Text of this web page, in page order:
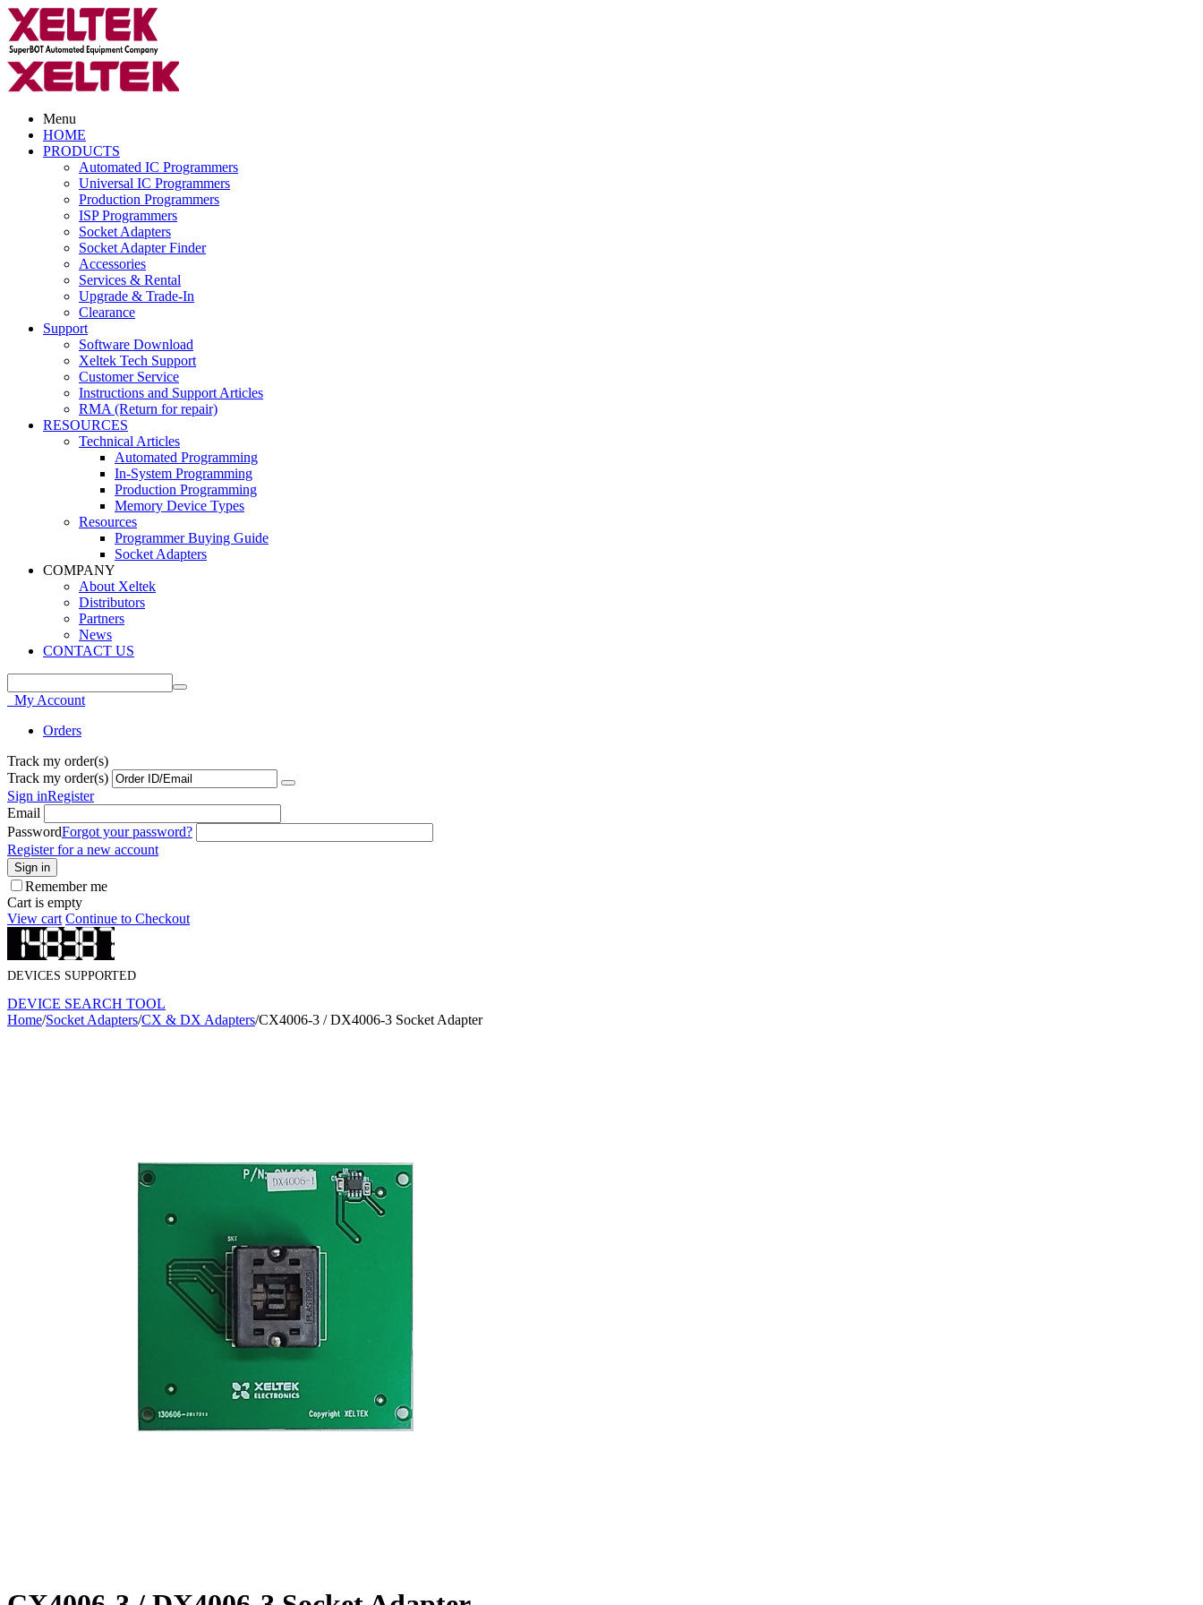
Menu
HOME
PRODUCTS
Automated IC Programmers
Universal IC Programmers
Production Programmers
ISP Programmers
Socket Adapters
Socket Adapter Finder
Accessories
Services & Rental
Upgrade & Trade-In
Clearance
Support
Software Download
Xeltek Tech Support
Customer Service
Instructions and Support Articles
RMA (Return for repair)
RESOURCES
Technical Articles
Automated Programming
In-System Programming
Production Programming
Memory Device Types
Resources
Programmer Buying Guide
Socket Adapters
COMPANY
About Xeltek
Distributors
Partners
News
CONTACT US
My Account
Orders
Track my order(s)
Track my order(s)
Sign inRegister
Email
PasswordForgot your password?
Register for a new account
Sign in
Remember me
Cart is empty
View cart Continue to Checkout
DEVICES SUPPORTED
DEVICE SEARCH TOOL
Home/Socket Adapters/CX & DX Adapters/CX4006-3 / DX4006-3 Socket Adapter